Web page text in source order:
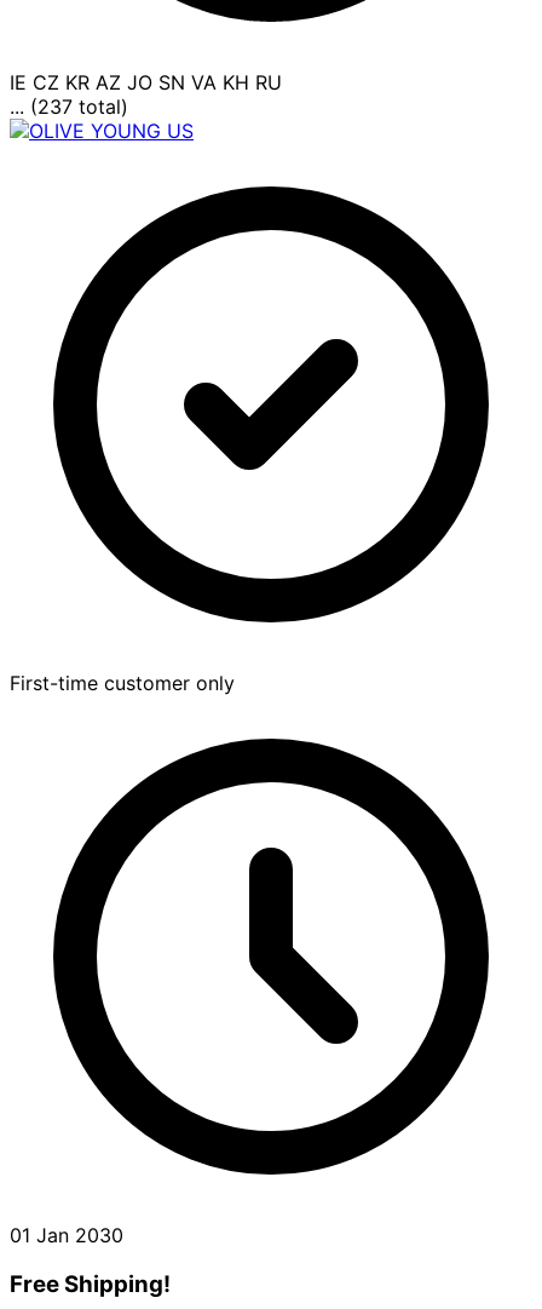
IE CZ KR AZ JO SN VA KH RU
... (237 total)
First-time customer only
01 Jan 2030
Free Shipping!